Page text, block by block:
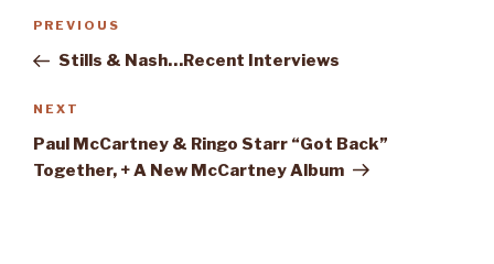
Post
Previous
Post
PREVIOUS
Stills & Nash…Recent Interviews
Next
Post
NEXT
Paul McCartney & Ringo Starr “Got Back”
Together, + A New McCartney Album